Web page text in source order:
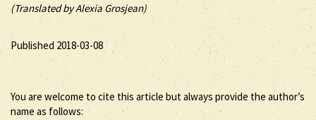
(Translated by Alexia Grosjean)
Published 2018-03-08
You are welcome to cite this article but always provide the author’s
name as follows: